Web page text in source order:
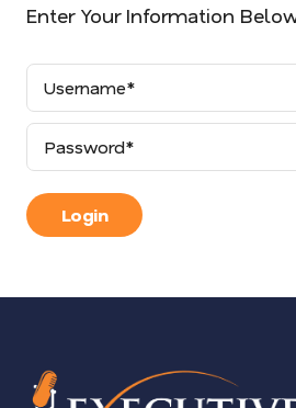
Enter Your Information
Username
Password
Login